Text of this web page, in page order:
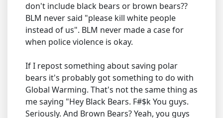
don't include black bears or brown bears??
BLM never said "please kill white people
instead of us". BLM never made a case for
when police violence is okay.
If I repost something about saving polar
bears it's probably got something to do with
Global Warming. That's not the same thing as
me saying "Hey Black Bears. F#$k You guys.
Seriously. And Brown Bears? Yeah, you guys